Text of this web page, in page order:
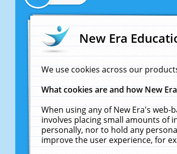
New Era
We use cookies across our
What cookies are and how New
When using any of New Era's
involves placing small amounts of
personally, nor to hold any
improve the user experience, for